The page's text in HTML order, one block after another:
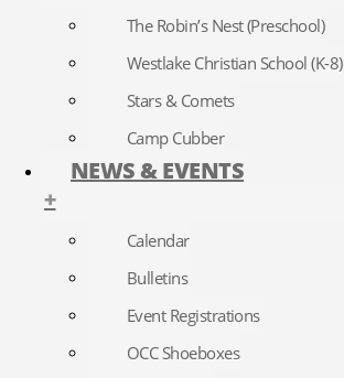
The Robin’s Nest (Preschool)
Westlake Christian School (K-8)
Stars & Comets
Camp Cubber
NEWS & EVENTS
+
Calendar
Bulletins
Event Registrations
OCC Shoeboxes